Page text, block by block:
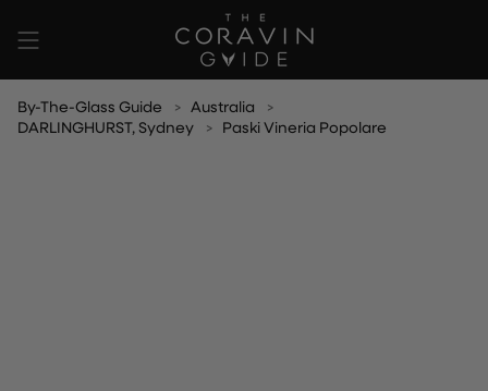
content
By-The-Glass Guide
Australia
DARLINGHURST, Sydney
Paski Vineria Popolare